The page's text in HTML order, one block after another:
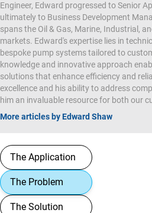
Engineer, Edward progressed to Senior
ultimately to Business Development
spans the Oil & Gas, Marine, Industrial,
markets. Edward's expertise lies in
bespoke pump systems tailored to
knowledge and innovative approach
solutions that enhance efficiency and
excellence and his ability to address
him an invaluable resource for both our
More articles by Edward Shaw
The Application
The Problem
The Solution